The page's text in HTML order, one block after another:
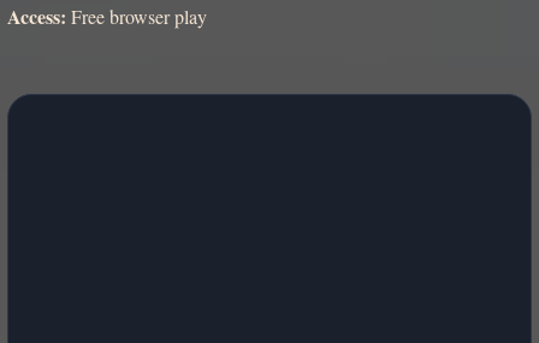
Access: Free browser play